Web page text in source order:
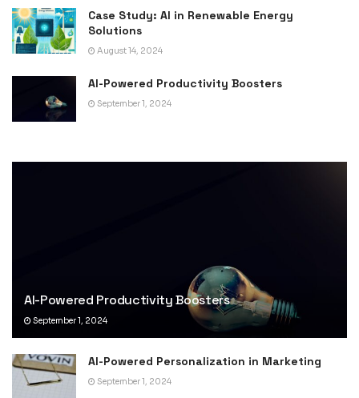
Case Study: AI in Renewable Energy
Solutions
August 14, 2024
AI-Powered Productivity Boosters
September 1, 2024
AI-Powered Productivity Boosters
September 1, 2024
AI-Powered Personalization in Marketing
September 1, 2024